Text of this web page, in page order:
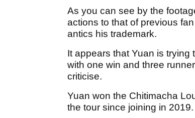
As you can see by the
actions to that of previous
antics his trademark.
It appears that Yuan is
with one win and three
criticise.
Yuan won the Chitimacha
the tour since joining in